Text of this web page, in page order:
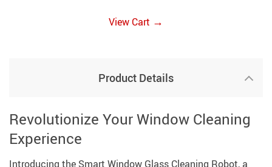
View Cart →
Product Details
Revolutionize Your Window Cleaning
Experience
Introducing the Smart Window Glass Cleaning Robot, a